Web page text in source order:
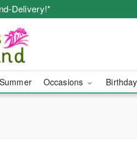
Delivery!*
Summer Occasions Birthday